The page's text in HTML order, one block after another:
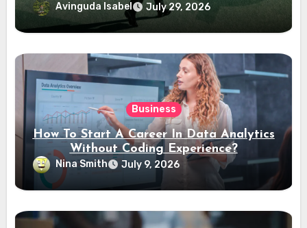
Avinguda Isabel July 29, 2026
Business
How To Start A Career In Data Analytics
Without Coding Experience?
Nina Smith July 9, 2026